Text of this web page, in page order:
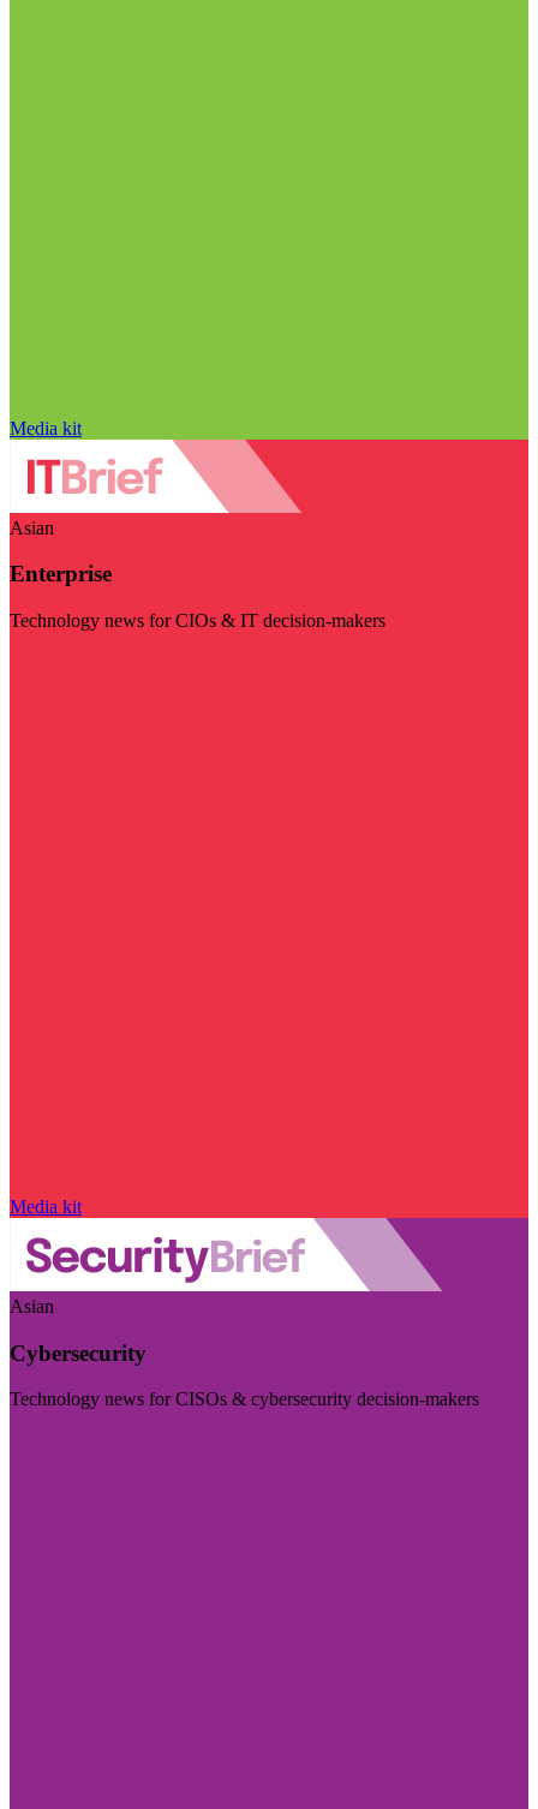
Media kit
Asian
Enterprise
Technology news for CIOs & IT decision-makers
Media kit
Asian
Cybersecurity
Technology news for CISOs & cybersecurity decision-makers